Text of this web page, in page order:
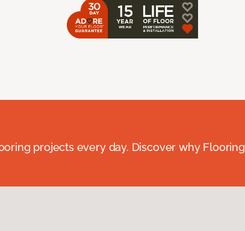
projects every day. Discover why Flooring